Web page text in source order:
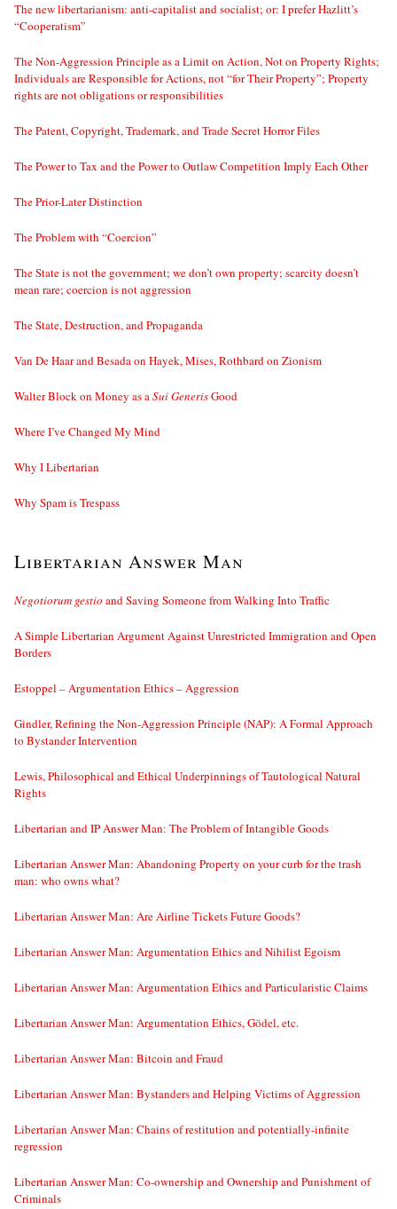
The new libertarianism: anti-capitalist and socialist; or: I prefer Hazlitt’s
“Cooperatism”
The Non-Aggression Principle as a Limit on Action, Not on Property Rights;
Individuals are Responsible for Actions, not “for Their Property”; Property
rights are not obligations or responsibilities
The Patent, Copyright, Trademark, and Trade Secret Horror Files
The Power to Tax and the Power to Outlaw Competition Imply Each Other
The Prior-Later Distinction
The Problem with “Coercion”
The State is not the government; we don’t own property; scarcity doesn’t
mean rare; coercion is not aggression
The State, Destruction, and Propaganda
Van De Haar and Besada on Hayek, Mises, Rothbard on Zionism
Walter Block on Money as aSui GenerisGood
Where I’ve Changed My Mind
Why I Libertarian
Why Spam is Trespass
Libertarian Answer Man
Negotiorum gestio and Saving Someone from Walking Into Traffic
A Simple Libertarian Argument Against Unrestricted Immigration and Open
Borders
Estoppel – Argumentation Ethics – Aggression
Gindler, Refining the Non-Aggression Principle (NAP): A Formal Approach
to Bystander Intervention
Lewis, Philosophical and Ethical Underpinnings of Tautological Natural
Rights
Libertarian and IP Answer Man: The Problem of Intangible Goods
Libertarian Answer Man: Abandoning Property on your curb for the trash
man: who owns what?
Libertarian Answer Man: Are Airline Tickets Future Goods?
Libertarian Answer Man: Argumentation Ethics and Nihilist Egoism
Libertarian Answer Man: Argumentation Ethics and Particularistic Claims
Libertarian Answer Man: Argumentation Ethics, Gödel, etc.
Libertarian Answer Man: Bitcoin and Fraud
Libertarian Answer Man: Bystanders and Helping Victims of Aggression
Libertarian Answer Man: Chains of restitution and potentially-infinite
regression
Libertarian Answer Man: Co-ownership and Ownership and Punishment of
Criminals